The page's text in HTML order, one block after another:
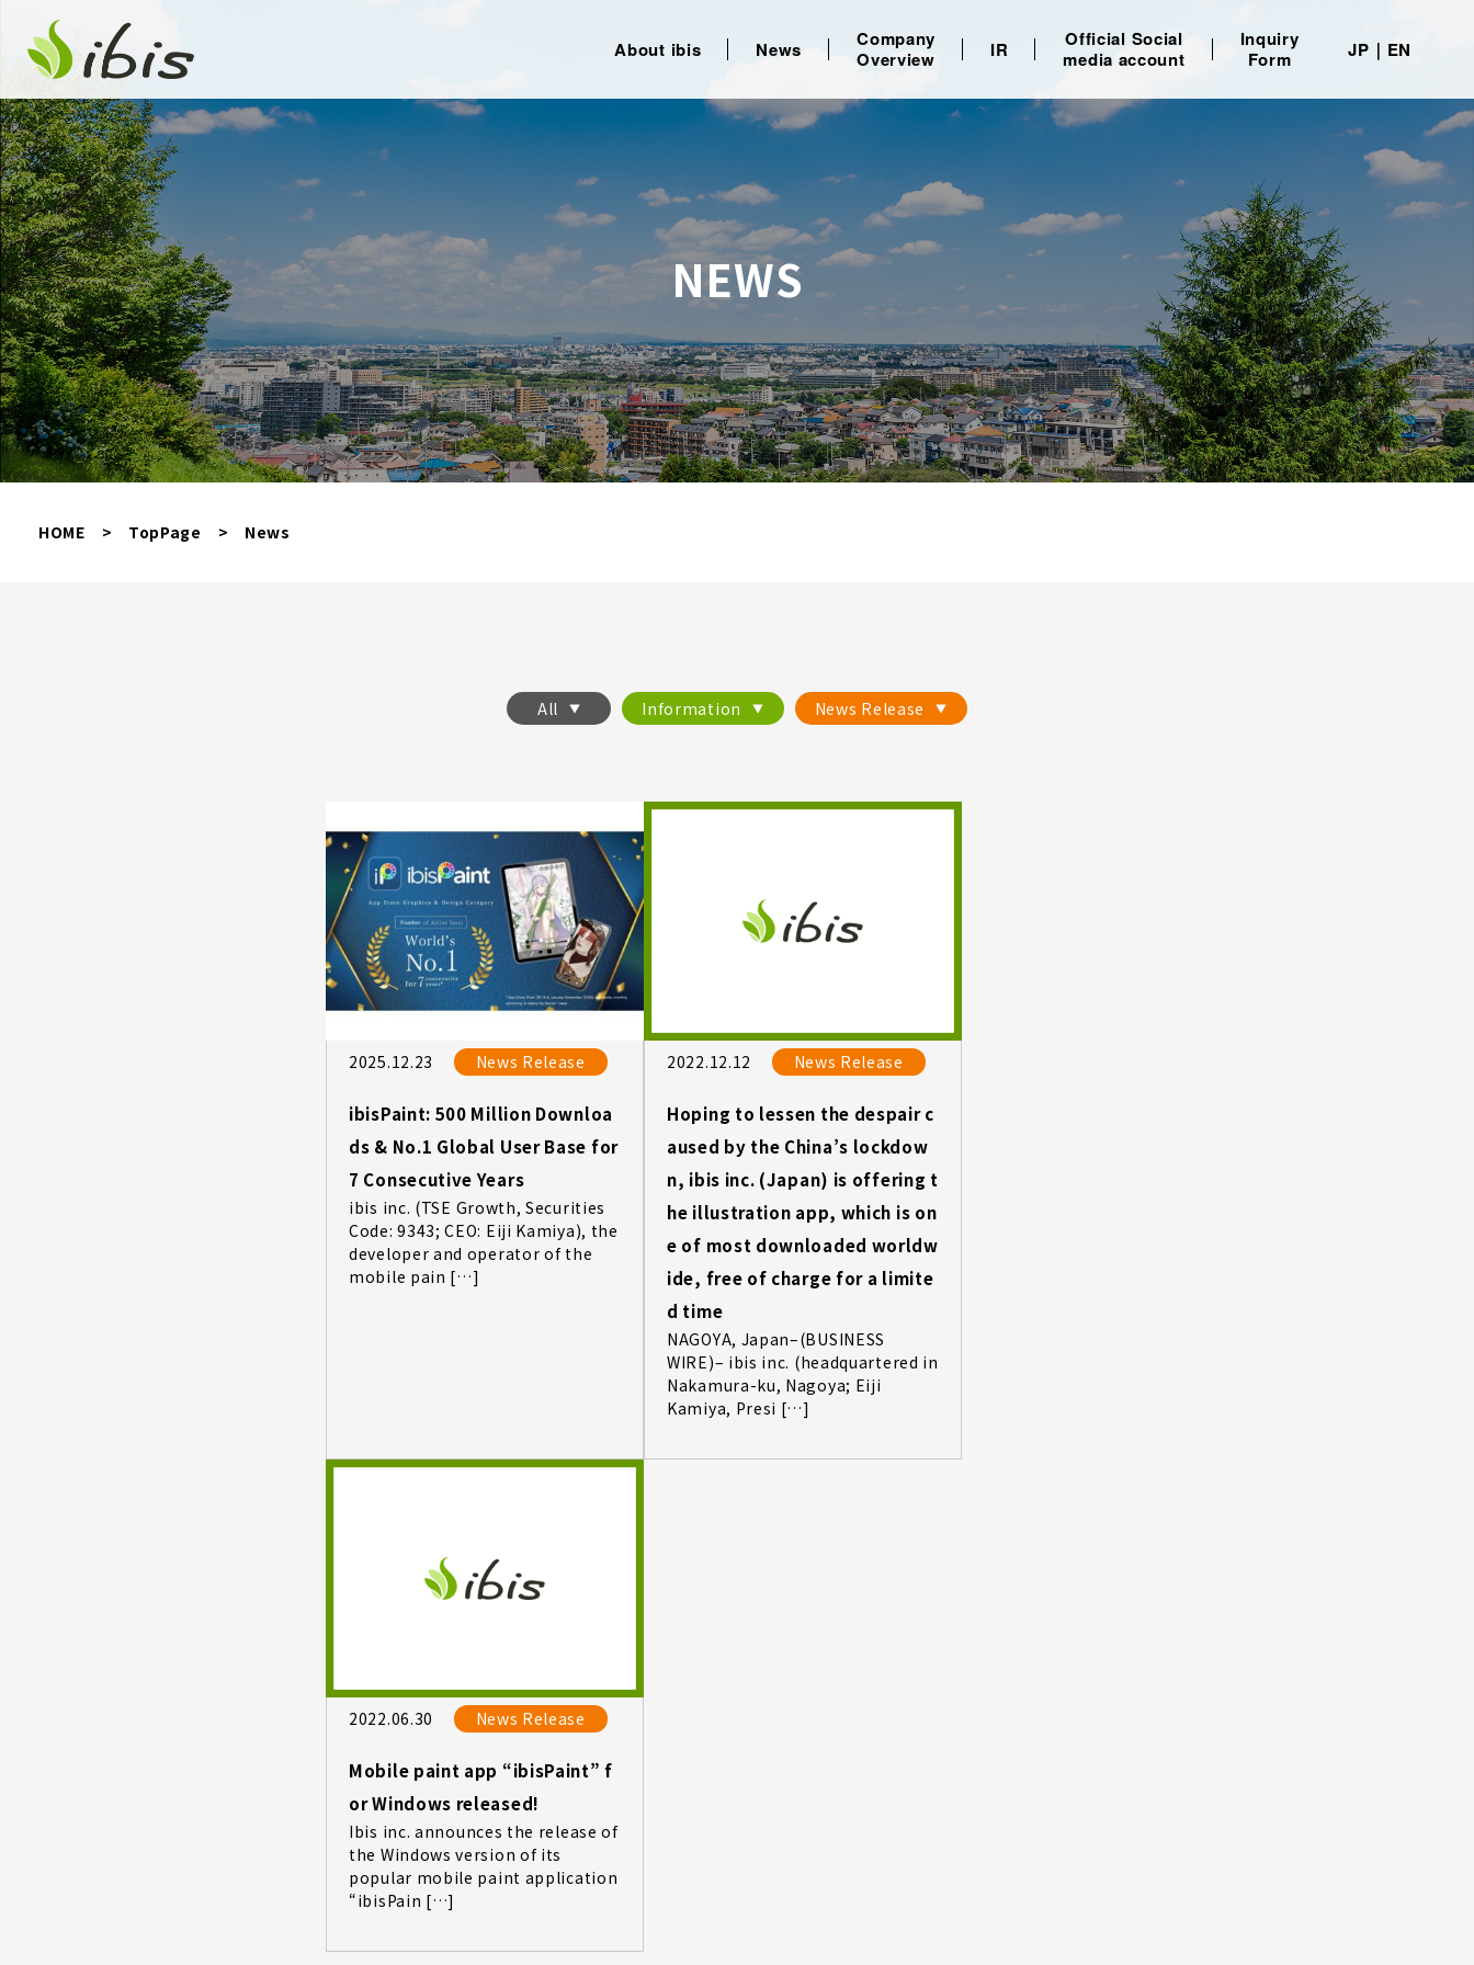
About ibis News
Company
Overview
IR
Official Social
media account
Inquiry
Form
JP EN
NEWS
HOME > TopPage > News
All Information News Release
2025.12.23 News Release
ibisPaint: 500 Million Downloa
ds & No.1 Global User Base for
7 Consecutive Years
ibis inc. (TSE Growth, Securities
Code: 9343; CEO: Eiji Kamiya), the
developer and operator of the
mobile pain […]
2022.12.12 News Release
Hoping to lessen the despair c
aused by the China’s lockdow
n, ibis inc. (Japan) is offering t
he illustration app, which is on
e of most downloaded worldw
ide, free of charge for a limite
d time
NAGOYA, Japan–(BUSINESS
WIRE)– ibis inc. (headquartered in
Nakamura-ku, Nagoya; Eiji
Kamiya, Presi […]
2022.06.30 News Release
Mobile paint app “ibisPaint” f
or Windows released!
Ibis inc. announces the release of
the Windows version of its
popular mobile paint application
“ibisPain […]